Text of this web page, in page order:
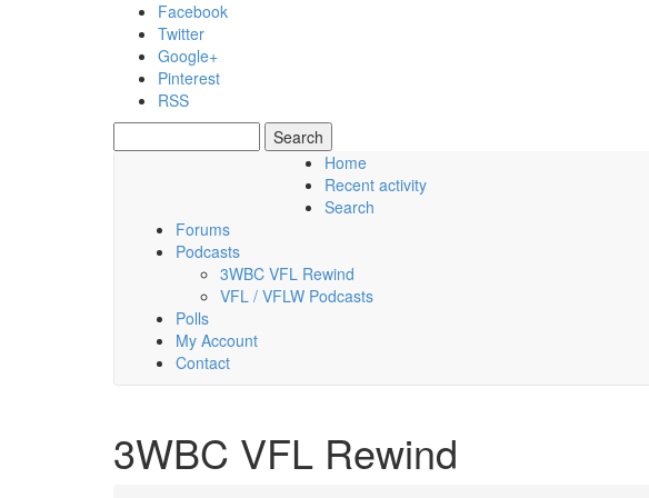
Skip to main content
Facebook
Twitter
Google+
Pinterest
RSS
Search form
Thursday, 06 August 2026
Home
Recent activity
Search
Forums
Podcasts
3WBC VFL Rewind
VFL / VFLW Podcasts
Polls
My Account
Contact
3WBC VFL Rewind